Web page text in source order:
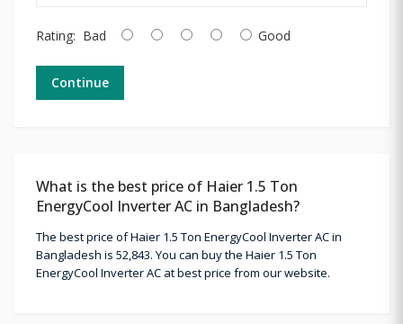
Rating: Bad Good
Continue
What is the best price of Haier 1.5 Ton
EnergyCool Inverter AC in Bangladesh?
The best price of Haier 1.5 Ton EnergyCool Inverter AC in
Bangladesh is 52,843. You can buy the Haier 1.5 Ton
EnergyCool Inverter AC at best price from our website.